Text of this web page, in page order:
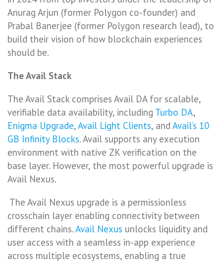
Anurag Arjun (former Polygon co-founder) and
Prabal Banerjee (former Polygon research lead), to
build their vision of how blockchain experiences
should be.
The Avail Stack
The Avail Stack comprises Avail DA for scalable,
verifiable data availability, including Turbo DA,
Enigma Upgrade,Avail Light Clients, and Avail’s 10
GB Infinity Blocks. Avail supports any execution
environment with native ZK verification on the
base layer. However, the most powerful upgrade is
Avail Nexus.
The Avail Nexus upgrade is a permissionless
crosschain layer enabling connectivity between
different chains.Avail Nexus unlocks liquidity and
user access with a seamless in-app experience
across multiple ecosystems, enabling a true